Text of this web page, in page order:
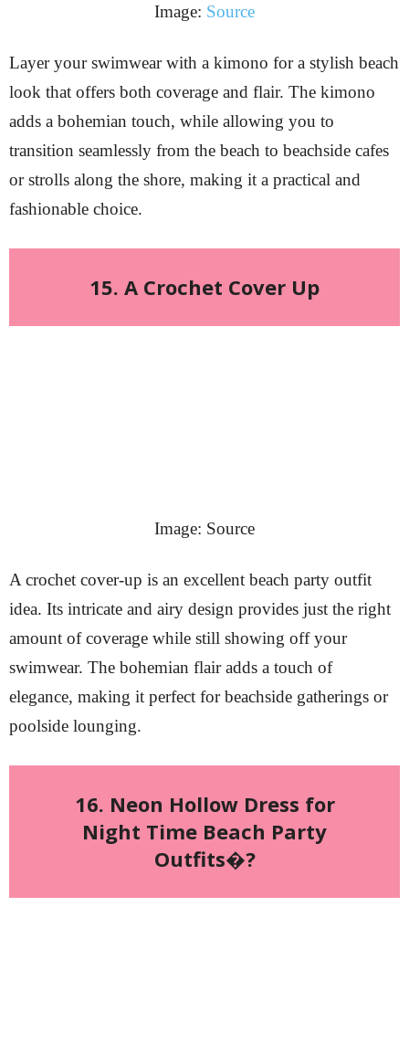
Image: Source
Layer your swimwear with a kimono for a stylish beach
look that offers both coverage and flair. The kimono
adds a bohemian touch, while allowing you to
transition seamlessly from the beach to beachside cafes
or strolls along the shore, making it a practical and
fashionable choice.
15. A Crochet Cover Up
Image: Source
A crochet cover-up is an excellent beach party outfit
idea. Its intricate and airy design provides just the right
amount of coverage while still showing off your
swimwear. The bohemian flair adds a touch of
elegance, making it perfect for beachside gatherings or
poolside lounging.
16. Neon Hollow Dress for
Night Time Beach Party
Outfits�?